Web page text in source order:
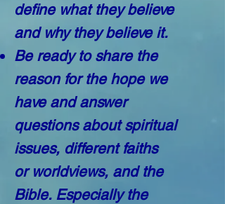
define what they believe
and why they believe it.
Be ready to share the
reason for the hope we
have and answer
questions about spiritual
issues, different faiths
or worldviews, and the
Bible. Especially the